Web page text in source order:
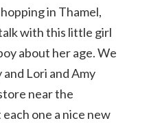
in Thamel,
with this little girl
about her age. We
Lori and Amy
near the
one a nice new